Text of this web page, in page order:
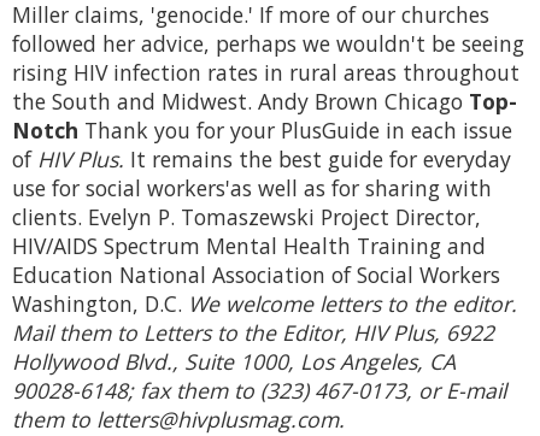
Miller claims, 'genocide.' If more of our churches
followed her advice, perhaps we wouldn't be seeing
rising HIV infection rates in rural areas throughout
the South and Midwest. Andy Brown Chicago Top-
Notch Thank you for your PlusGuide in each issue
of HIV Plus. It remains the best guide for everyday
use for social workers'as well as for sharing with
clients. Evelyn P. Tomaszewski Project Director,
HIV/AIDS Spectrum Mental Health Training and
Education National Association of Social Workers
Washington, D.C. We welcome letters to the editor.
Mail them to Letters to the Editor, HIV Plus, 6922
Hollywood Blvd., Suite 1000, Los Angeles, CA
90028-6148; fax them to (323) 467-0173, or E-mail
them to letters@hivplusmag.com.